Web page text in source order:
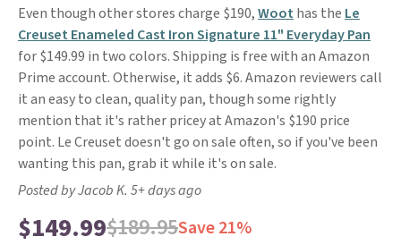
Even though other stores charge $190,Woot has the Le
Creuset Enameled Cast Iron Signature 11" Everyday Pan
for $149.99 in two colors. Shipping is free with an Amazon
Prime account. Otherwise, it adds $6. Amazon reviewers call
it an easy to clean, quality pan, though some rightly
mention that it's rather pricey at Amazon's $190 price
point. Le Creuset doesn't go on sale often, so if you've been
wanting this pan, grab it while it's on sale.
Posted by Jacob K. 5+ days ago
$149.99$189.95Save 21%